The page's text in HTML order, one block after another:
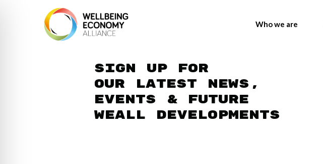
Who we are
Sign up for
our latest news,
events & future
WEAll developments